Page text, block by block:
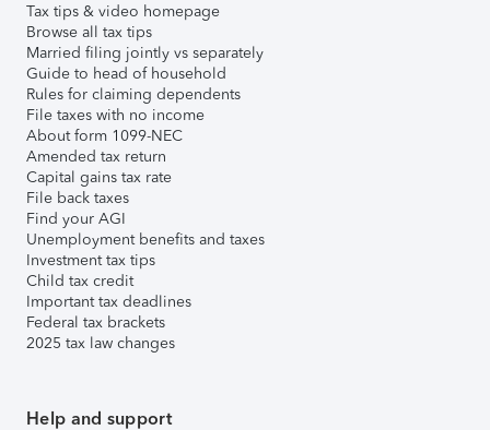
Tax tips & video homepage
Browse all tax tips
Married filing jointly vs separately
Guide to head of household
Rules for claiming dependents
File taxes with no income
About form 1099-NEC
Amended tax return
Capital gains tax rate
File back taxes
Find your AGI
Unemployment benefits and taxes
Investment tax tips
Child tax credit
Important tax deadlines
Federal tax brackets
2025 tax law changes
Help and support